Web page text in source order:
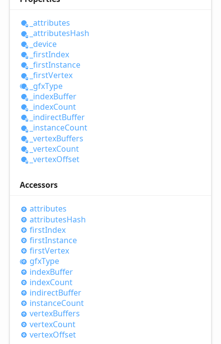
_attributes
_attributesHash
_device
_firstIndex
_firstInstance
_firstVertex
_gfxType
_indexBuffer
_indexCount
_indirectBuffer
_instanceCount
_vertexBuffers
_vertexCount
_vertexOffset
Accessors
attributes
attributesHash
firstIndex
firstInstance
firstVertex
gfxType
indexBuffer
indexCount
indirectBuffer
instanceCount
vertexBuffers
vertexCount
vertexOffset